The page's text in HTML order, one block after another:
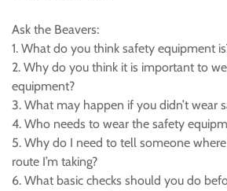
Ask the Beavers:
1. What do you think safety equipment
2. Why do you think it is important to
equipment?
3. What may happen if you didn’t wear
4. Who needs to wear the safety
5. Why do I need to tell someone where
route I’m taking?
6. What basic checks should you do